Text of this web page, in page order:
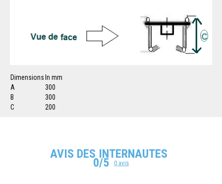
Dimensions In mm
A
300
B
300
C
200
AVIS DES INTERNAUTES
0/5 0 avis